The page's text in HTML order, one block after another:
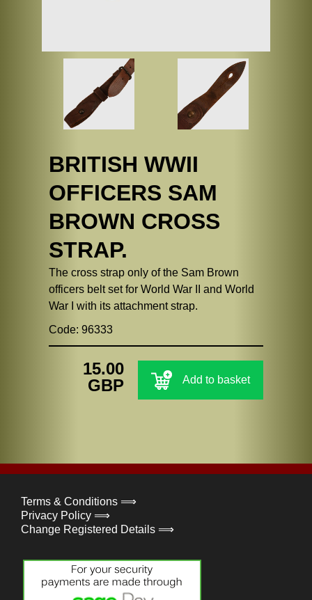
BRITISH WWII
OFFICERS SAM
BROWN CROSS
STRAP.
The cross strap only of the Sam Brown
officers belt set for World War II and World
War I with its attachment strap.
Code: 96333
15.00
GBP
Add to basket
Terms & Conditions ⟹
Privacy Policy ⟹
Change Registered Details ⟹